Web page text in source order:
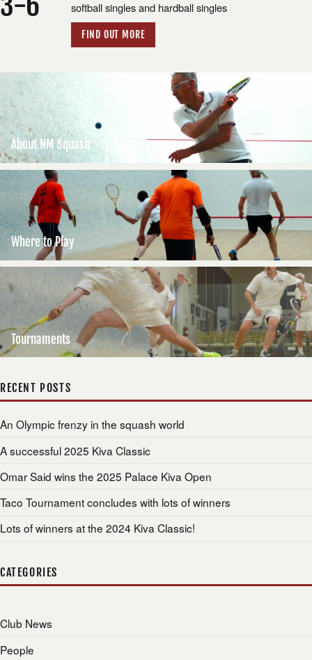
softball singles and hardball singles
FIND OUT MORE
About NM Squash
Where to Play
Tournaments
RECENT POSTS
An Olympic frenzy in the squash world
A successful 2025 Kiva Classic
Omar Said wins the 2025 Palace Kiva Open
Taco Tournament concludes with lots of winners
Lots of winners at the 2024 Kiva Classic!
CATEGORIES
Club News
People